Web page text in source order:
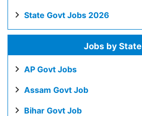
State Govt Jobs 2026
Jobs by State
AP Govt Jobs
Assam Govt Job
Bihar Govt Job